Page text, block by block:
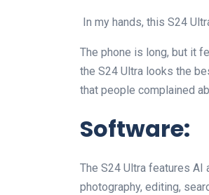
In my hands, this S24
The phone is long, but it
the S24 Ultra looks the
that people complained
Software:
The S24 Ultra features
photography, editing,